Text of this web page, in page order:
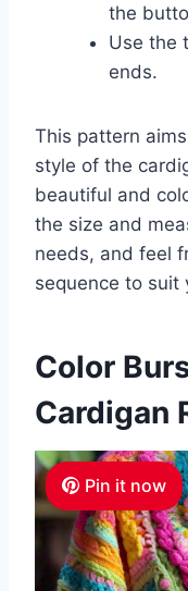
the
Use the
ends.
This pattern
style of the
beautiful and
the size and
needs, and feel
sequence to suit
Color
Cardigan
Pin it now